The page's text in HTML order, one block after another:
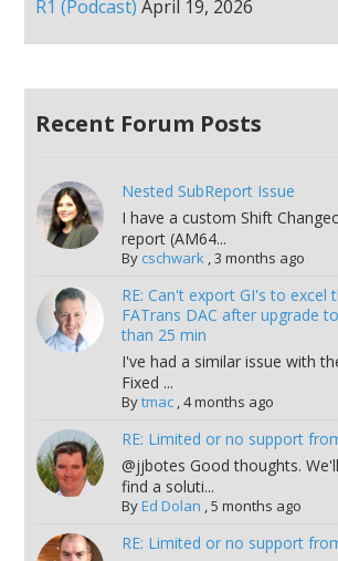
R1 (Podcast) April 19, 2026
Recent Forum Posts
Nested SubReport Issue
I have a custom Shift
report (AM64...
By cschwark,3 months ago
RE: Can't export GI's to excel
FATrans DAC after upgrade
than 25 min
I've had a similar issue with
Fixed ...
Bytmac,4 months ago
RE: Limited or no support
@jjbotes Good thoughts.
find a soluti...
ByEd Dolan ,5 months ago
RE: Limited or no support